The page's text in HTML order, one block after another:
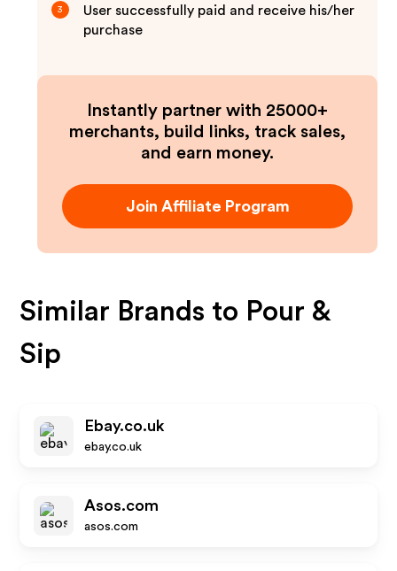
3
User successfully paid and receive his/her
purchase
Instantly partner with 25000+
merchants, build links, track sales,
and earn money.
Join Affiliate Program
Similar Brands to Pour &
Sip
Ebay.co.uk
ebay.co.uk
Asos.com
asos.com